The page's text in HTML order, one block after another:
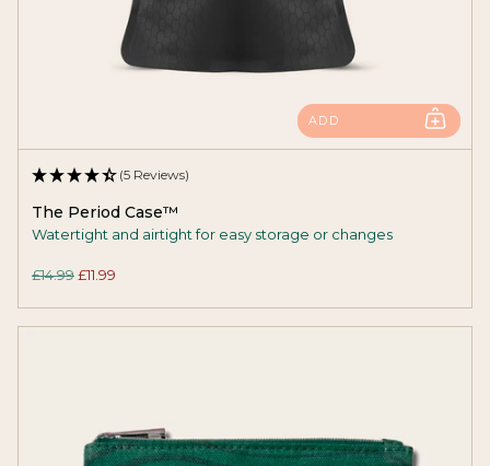
ADD
(5 Reviews)
The Period Case™
Watertight and airtight for easy storage or changes
£14.99 £11.99